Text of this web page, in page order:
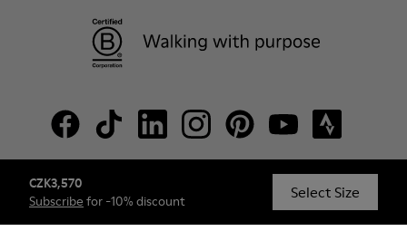
CZK3,570
Subscribe for -10% discount Select Size
© Camper, 2026